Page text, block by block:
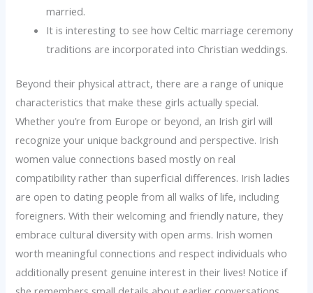
married.
It is interesting to see how Celtic marriage ceremony
traditions are incorporated into Christian weddings.
Beyond their physical attract, there are a range of unique
characteristics that make these girls actually special.
Whether you’re from Europe or beyond, an Irish girl will
recognize your unique background and perspective. Irish
women value connections based mostly on real
compatibility rather than superficial differences. Irish ladies
are open to dating people from all walks of life, including
foreigners. With their welcoming and friendly nature, they
embrace cultural diversity with open arms. Irish women
worth meaningful connections and respect individuals who
additionally present genuine interest in their lives! Notice if